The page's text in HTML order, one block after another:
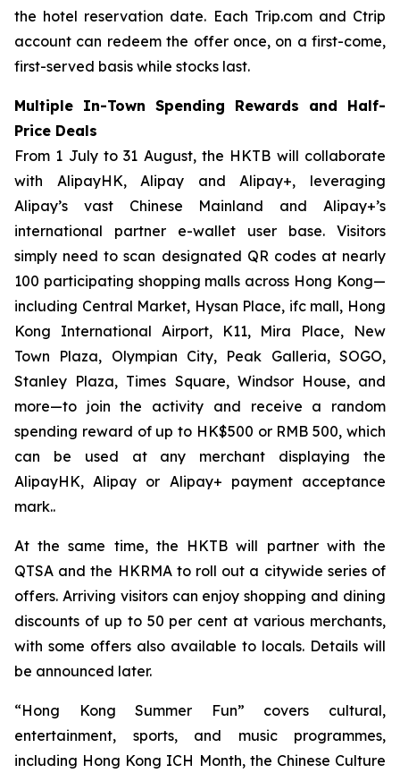
the hotel reservation date. Each Trip.com and Ctrip
account can redeem the offer once, on a first-come,
first-served basis while stocks last.
Multiple In-Town Spending Rewards and Half-
Price Deals
From 1 July to 31 August, the HKTB will collaborate
with AlipayHK, Alipay and Alipay+, leveraging
Alipay’s vast Chinese Mainland and Alipay+’s
international partner e-wallet user base. Visitors
simply need to scan designated QR codes at nearly
100 participating shopping malls across Hong Kong—
including Central Market, Hysan Place, ifc mall, Hong
Kong International Airport, K11, Mira Place, New
Town Plaza, Olympian City, Peak Galleria, SOGO,
Stanley Plaza, Times Square, Windsor House, and
more—to join the activity and receive a random
spending reward of up to HK$500 or RMB 500, which
can be used at any merchant displaying the
AlipayHK, Alipay or Alipay+ payment acceptance
mark..
At the same time, the HKTB will partner with the
QTSA and the HKRMA to roll out a citywide series of
offers. Arriving visitors can enjoy shopping and dining
discounts of up to 50 per cent at various merchants,
with some offers also available to locals. Details will
be announced later.
“Hong Kong Summer Fun” covers cultural,
entertainment, sports, and music programmes,
including Hong Kong ICH Month, the Chinese Culture